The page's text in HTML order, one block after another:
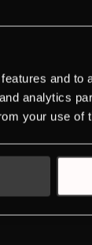
and to
analytics
your use of
view thanks to